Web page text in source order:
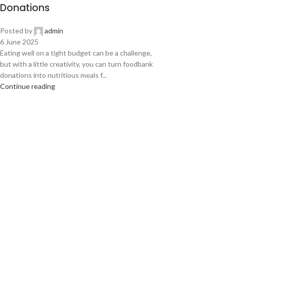
Donations
Posted by
admin
6 June 2025
Eating well on a tight budget can be a challenge,
but with a little creativity, you can turn foodbank
donations into nutritious meals f...
Continue reading